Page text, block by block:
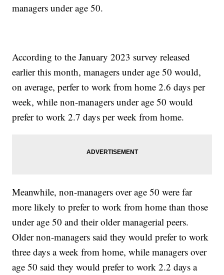
managers under age 50.
According to the January 2023 survey released
earlier this month, managers under age 50 would,
on average, perfer to work from home 2.6 days per
week, while non-managers under age 50 would
prefer to work 2.7 days per week from home.
Meanwhile, non-managers over age 50 were far
more likely to prefer to work from home than those
under age 50 and their older managerial peers.
Older non-managers said they would prefer to work
three days a week from home, while managers over
age 50 said they would prefer to work 2.2 days a